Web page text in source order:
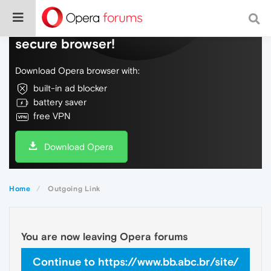
Do more on the web, with a fast and
secure browser!
Download Opera browser with:
built-in ad blocker
battery saver
free VPN
Download Opera
Home Outgoing Link
You are now leaving Opera forums
Continue to https://www.bb.abc.br/site/